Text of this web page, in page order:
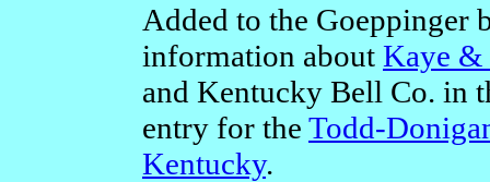
Added to the Goeppinger
information about Kaye &
and Kentucky Bell Co. in
entry for the Todd-
Kentucky.